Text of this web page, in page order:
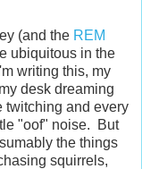
(and the REM
ubiquitous in the
writing this, my
desk dreaming
twitching and every
"oof" noise. But
the things
squirrels,